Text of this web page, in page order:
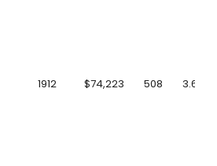
1912 $74,223 508 3.69